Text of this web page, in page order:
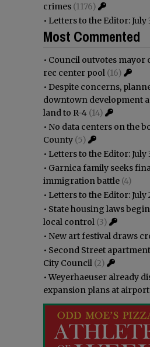
crimes (1176)
• Letters to the Editor: July
Most Commented
• Council outvotes mayor
rec center pool (16)
• Despite concerns,
downtown development
land to R-4 (14)
• No data centers on the
County (5)
• Letters to the Editor: July
• Garnica family seeks
immigration battle (4)
• Letters to the Editor: July
• State housing laws
local control (3)
• New art festival draws
• Second Street
City Council (2)
•Weyerhaeuser already
expansion plans at airport